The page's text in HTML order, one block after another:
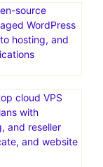
source
WordPress
hosting, and
cloud VPS
with
and reseller
and website